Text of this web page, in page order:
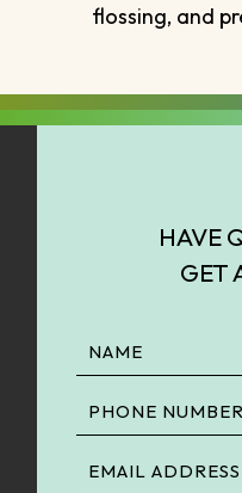
flossing, and
HAVE
GET